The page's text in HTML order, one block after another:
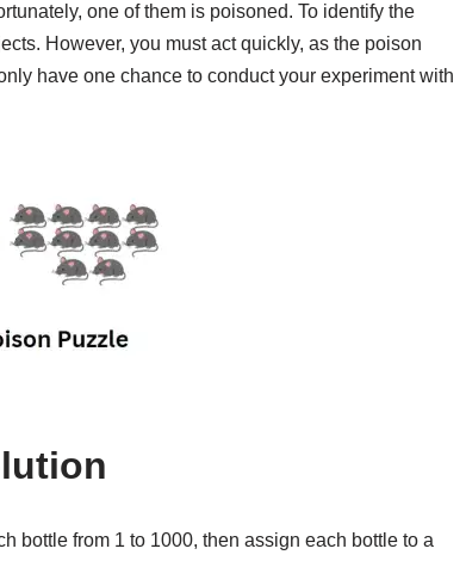
one of them is poisoned. To identify the
However, you must act quickly, as the poison
have one chance to conduct your experiment with
bottle from 1 to 1000, then assign each bottle to a